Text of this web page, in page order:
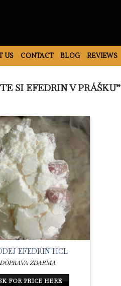
US CONTACT BLOG REVIEWS
SI EFEDRIN V PRÁŠKU”
Add to
Wishlist
EFEDRIN HCL
DOPRAVA ZDARMA
FOR PRICE HERE